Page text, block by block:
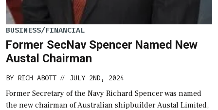
BUSINESS/FINANCIAL
Former SecNav Spencer Named New
Austal Chairman
BY RICH ABOTT // JULY 2ND, 2024
Former Secretary of the Navy Richard Spencer was named
the new chairman of Australian shipbuilder Austal Limited,